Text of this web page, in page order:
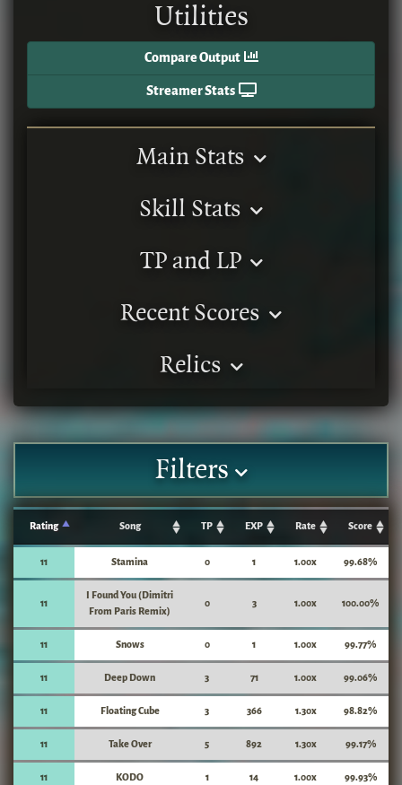
Utilities
Compare Output
Streamer Stats
Main Stats
Skill Stats
TP and LP
Recent Scores
Relics
Filters
Rating Song TP EXP Rate Score
11 Stamina 0 1 1.00x 99.68%
11
I Found You (Dimitri
From Paris Remix)
0 3 1.00x 100.00%
11 Snows 0 1 1.00x 99.77%
11 Deep Down 3 71 1.00x 99.06%
11 Floating Cube 3 366 1.30x 98.82%
11 Take Over 5 892 1.30x 99.17%
11 KODO 1 14 1.00x 99.93%